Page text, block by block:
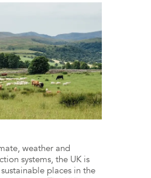
weather and
systems, the UK is
places in the